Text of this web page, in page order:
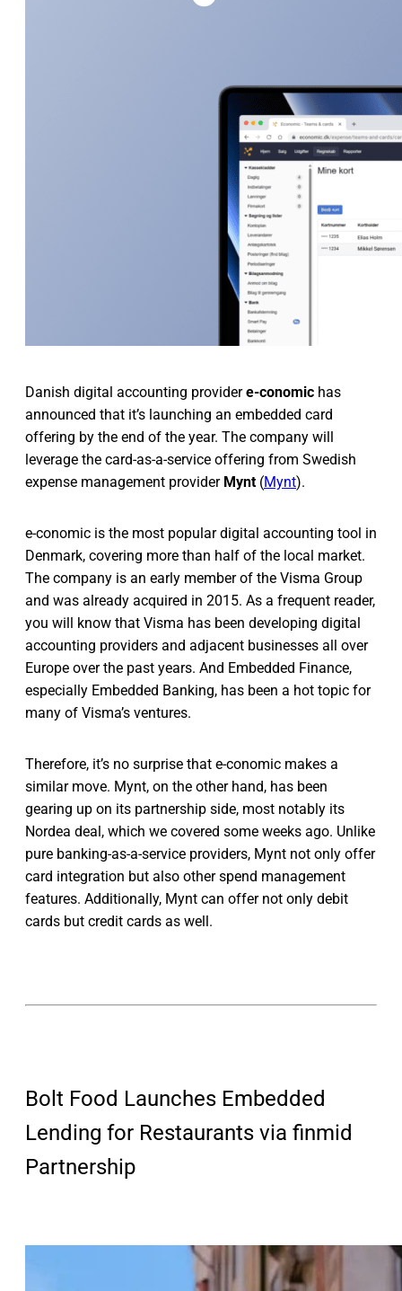
Danish digital accounting providere-conomic has
announced that it’s launching an embedded card
offering by the end of the year. The company will
leverage the card-as-a-service offering from Swedish
expense management provider Mynt (Mynt).
e-conomic is the most popular digital accounting tool in
Denmark, covering more than half of the local market.
The company is an early member of the Visma Group
and was already acquired in 2015. As a frequent reader,
you will know that Visma has been developing digital
accounting providers and adjacent businesses all over
Europe over the past years. And Embedded Finance,
especially Embedded Banking, has been a hot topic for
many of Visma’s ventures.
Therefore, it’s no surprise that e-conomic makes a
similar move. Mynt, on the other hand, has been
gearing up on its partnership side, most notably its
Nordea deal, which we covered some weeks ago. Unlike
pure banking-as-a-service providers, Mynt not only offer
card integration but also other spend management
features. Additionally, Mynt can offer not only debit
cards but credit cards as well.
Bolt Food Launches Embedded
Lending for Restaurants via finmid
Partnership